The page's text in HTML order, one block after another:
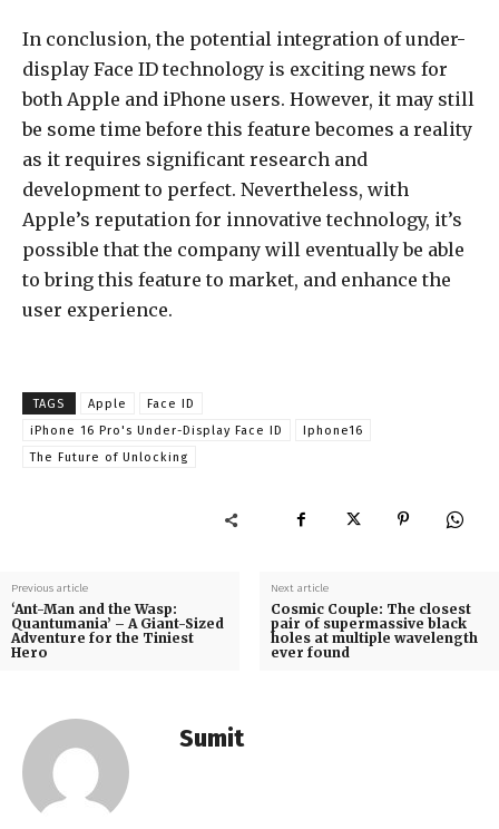
In conclusion, the potential integration of under-
display Face ID technology is exciting news for
both Apple and iPhone users. However, it may still
be some time before this feature becomes a reality
as it requires significant research and
development to perfect. Nevertheless, with
Apple’s reputation for innovative technology, it’s
possible that the company will eventually be able
to bring this feature to market, and enhance the
user experience.
TAGS Apple
Face ID
iPhone 16 Pro's Under-Display Face ID
Iphone16
The Future of Unlocking
Previous article
‘Ant-Man and the Wasp:
Quantumania’ – A Giant-Sized
Adventure for the Tiniest
Hero
Next article
Cosmic Couple: The closest
pair of supermassive black
holes at multiple wavelength
ever found
Sumit